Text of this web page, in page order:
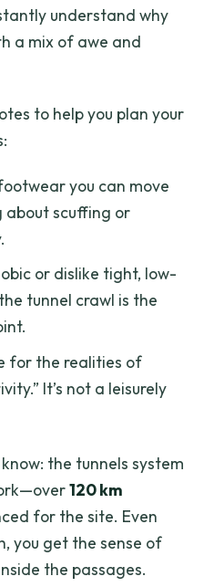
understand why
a mix of awe and
to help you plan your
you can move
about scuffing or
or dislike tight, low-
tunnel crawl is the
for the realities of
It’s not a leisurely
the tunnels system
120 km
for the site. Even
you get the sense of
the passages.